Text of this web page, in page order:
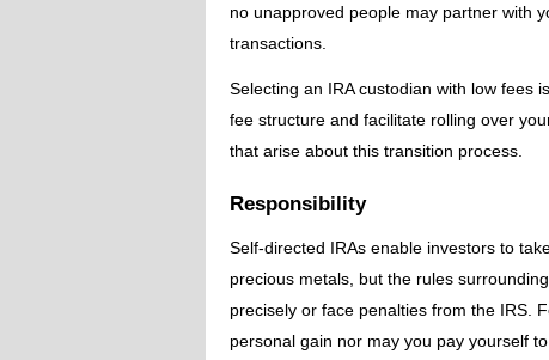
no unapproved people may partner with
transactions.
Selecting an IRA custodian with low fees
fee structure and facilitate rolling over
that arise about this transition process.
Responsibility
Self-directed IRAs enable investors to
precious metals, but the rules
precisely or face penalties from the IRS.
personal gain nor may you pay yourself to